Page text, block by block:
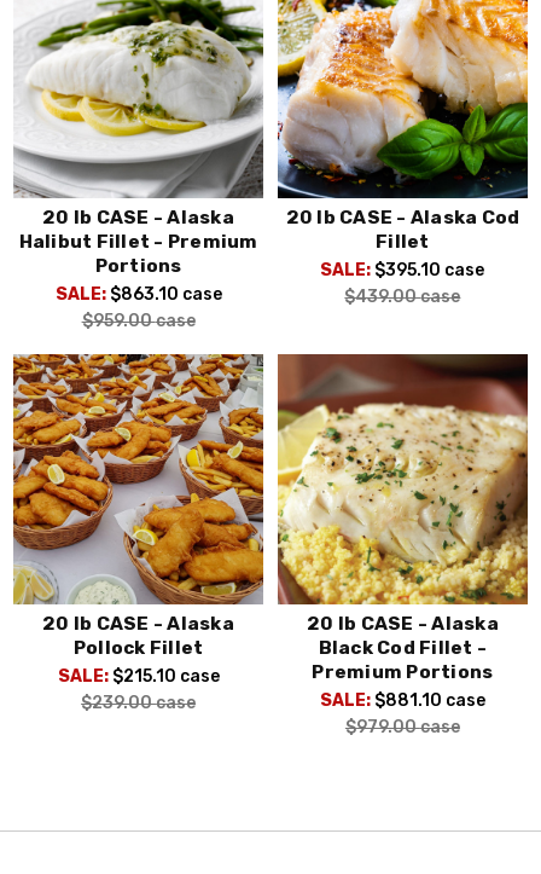
20 lb CASE - Alaska
Halibut Fillet - Premium
Portions
SALE: $863.10 case
$959.00case
20 lb CASE - Alaska Cod
Fillet
SALE: $395.10 case
$439.00case
20 lb CASE - Alaska
Pollock Fillet
SALE: $215.10 case
$239.00case
20 lb CASE - Alaska
Black Cod Fillet -
Premium Portions
SALE: $881.10 case
$979.00case